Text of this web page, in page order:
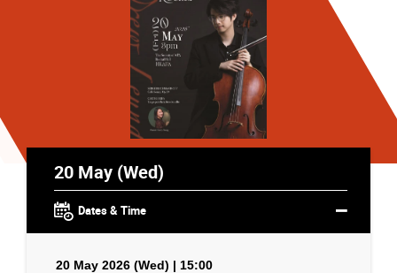
20 May (Wed)
Dates & Time
20 May 2026 (Wed) | 15:00